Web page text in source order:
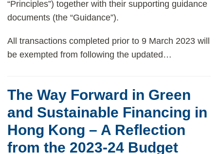
“Principles”) together with their supporting guidance
documents (the “Guidance”).
All transactions completed prior to 9 March 2023 will
be exempted from following the updated …
The Way Forward in Green
and Sustainable Financing in
Hong Kong – A Reflection
from the 2023-24 Budget